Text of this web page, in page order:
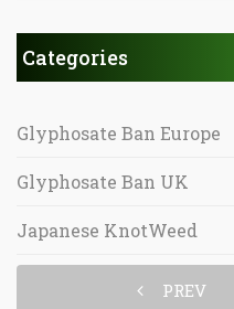
Categories
Glyphosate Ban Europe
Glyphosate Ban UK
Japanese KnotWeed
PREV